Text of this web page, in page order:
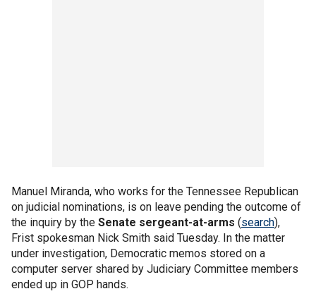
Manuel Miranda, who works for the Tennessee Republican
on judicial nominations, is on leave pending the outcome of
the inquiry by the Senate sergeant-at-arms (search),
Frist spokesman Nick Smith said Tuesday. In the matter
under investigation, Democratic memos stored on a
computer server shared by Judiciary Committee members
ended up in GOP hands.